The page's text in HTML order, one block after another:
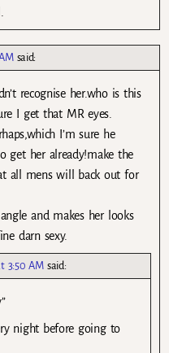
said:
recognise her.who is this
I get that MR eyes.
I’m sure he
get her already!make the
all mens will back out for
and makes her looks
darn sexy.
3:50 AM said:
night before going to